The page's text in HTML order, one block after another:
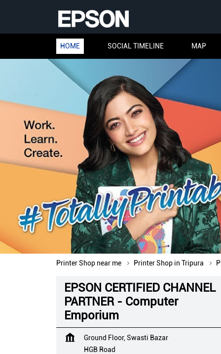
HOME SOCIAL TIMELINE MAP
Printer Shop near me Printer Shop in Tripura
EPSON CERTIFIED CHANNEL
PARTNER - Computer
Emporium
Ground Floor, Swasti Bazar
HGB Road